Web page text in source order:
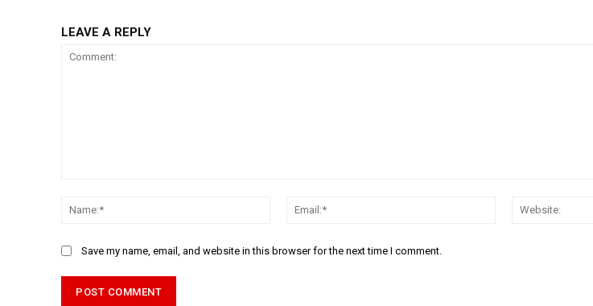
LEAVE A REPLY
Name:*
Email:*
Save my name, email, and website in this browser for the next time I comment.